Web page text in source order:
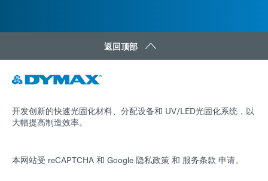
返回顶部
开发创新的快速光固化材料、分配设备和 UV/LED光固化系统，以
大幅提高制造效率。
本网站受 reCAPTCHA 和 Google 隐私政策 和 服务条款 申请。